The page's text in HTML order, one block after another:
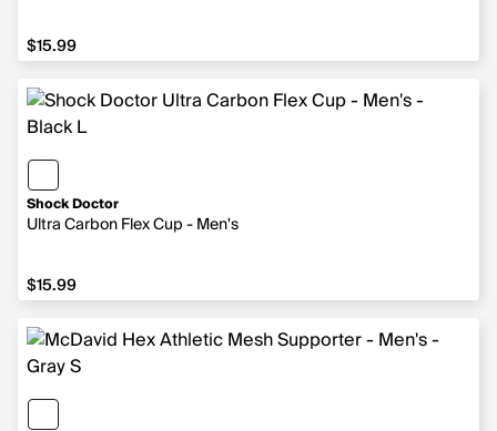
$15.99
$15.99
Shock Doctor
Ultra Carbon Flex Cup - Men's
$15.99
$15.99